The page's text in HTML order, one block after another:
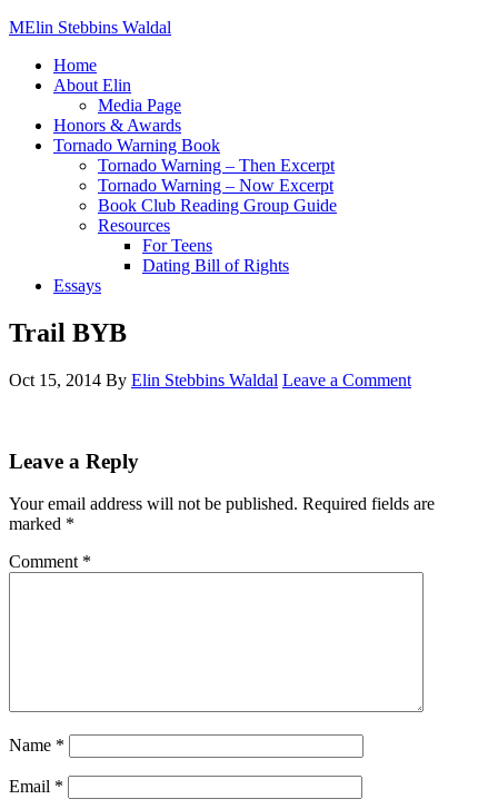
Elin Stebbins Waldal
Home
About Elin
Media Page
Honors & Awards
Tornado Warning Book
Tornado Warning – Then Excerpt
Tornado Warning – Now Excerpt
Book Club Reading Group Guide
Resources
For Teens
Dating Bill of Rights
Essays
Trail BYB
Oct 15, 2014 By Elin Stebbins Waldal Leave a Comment
Leave a Reply
Your email address will not be published. Required fields are
marked *
Comment *
Name *
Email *